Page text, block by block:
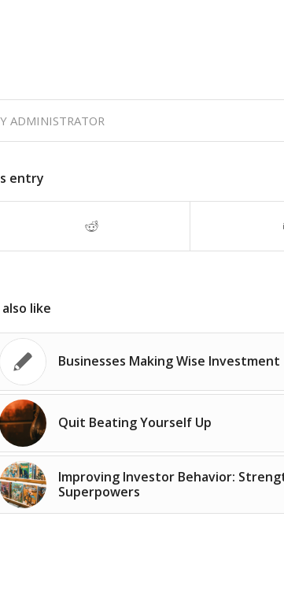
ADMINISTRATOR
entry
like
Businesses Making Wise Investment
Quit Beating Yourself Up
Improving Investor Behavior:
Superpowers